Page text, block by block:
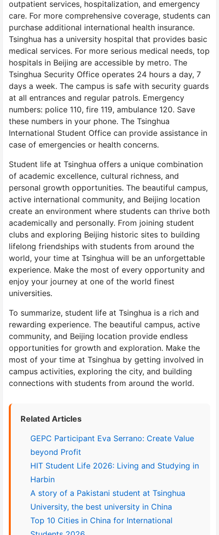
outpatient services, hospitalization, and emergency
care. For more comprehensive coverage, students can
purchase additional international health insurance.
Tsinghua has a university hospital that provides basic
medical services. For more serious medical needs, top
hospitals in Beijing are accessible by metro. The
Tsinghua Security Office operates 24 hours a day, 7
days a week. The campus is safe with security guards
at all entrances and regular patrols. Emergency
numbers: police 110, fire 119, ambulance 120. Save
these numbers in your phone. The Tsinghua
International Student Office can provide assistance in
case of emergencies or health concerns.
Student life at Tsinghua offers a unique combination
of academic excellence, cultural richness, and
personal growth opportunities. The beautiful campus,
active international community, and Beijing location
create an environment where students can thrive both
academically and personally. From joining student
clubs and exploring Beijing historic sites to building
lifelong friendships with students from around the
world, your time at Tsinghua will be an unforgettable
experience. Make the most of every opportunity and
enjoy your journey at one of the world finest
universities.
To summarize, student life at Tsinghua is a rich and
rewarding experience. The beautiful campus, active
community, and Beijing location provide endless
opportunities for growth and exploration. Make the
most of your time at Tsinghua by getting involved in
campus activities, exploring the city, and building
connections with students from around the world.
Related Articles
GEPC Participant Eva Serrano: Create Value
beyond Profit
HIT Student Life 2026: Living and Studying in
Harbin
A story of a Pakistani student at Tsinghua
University, the best university in China
Top 10 Cities in China for International